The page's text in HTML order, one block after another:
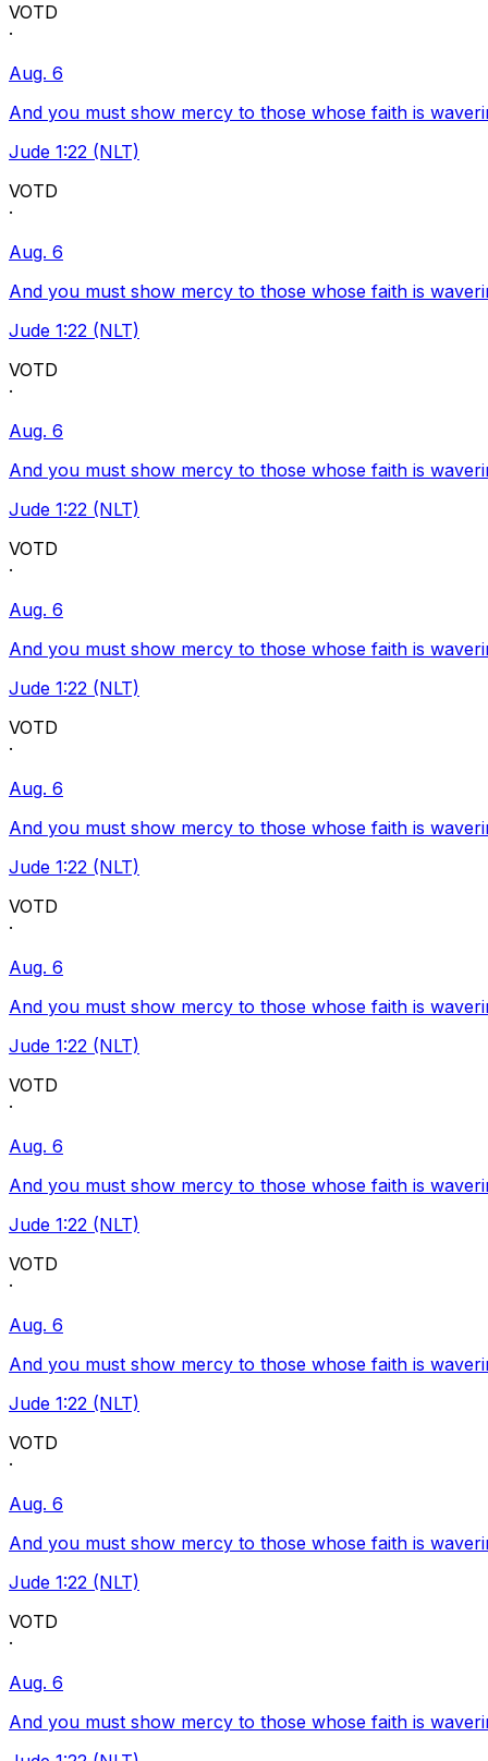
VOTD
·
Aug. 6
And you must show mercy to those whose faith is
Jude 1:22 (NLT)
VOTD
·
Aug. 6
And you must show mercy to those whose faith is
Jude 1:22 (NLT)
VOTD
·
Aug. 6
And you must show mercy to those whose faith is
Jude 1:22 (NLT)
VOTD
·
Aug. 6
And you must show mercy to those whose faith is
Jude 1:22 (NLT)
VOTD
·
Aug. 6
And you must show mercy to those whose faith is
Jude 1:22 (NLT)
VOTD
·
Aug. 6
And you must show mercy to those whose faith is
Jude 1:22 (NLT)
VOTD
·
Aug. 6
And you must show mercy to those whose faith is
Jude 1:22 (NLT)
VOTD
·
Aug. 6
And you must show mercy to those whose faith is
Jude 1:22 (NLT)
VOTD
·
Aug. 6
And you must show mercy to those whose faith is
Jude 1:22 (NLT)
VOTD
·
Aug. 6
And you must show mercy to those whose faith is